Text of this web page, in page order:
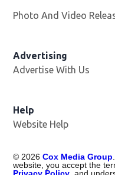
Photo And Video
Advertising
Advertise With Us
Help
Website Help
© 2026 Cox Media Group
website, you accept the